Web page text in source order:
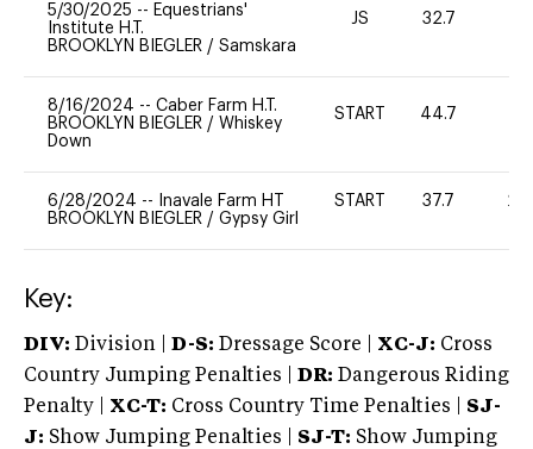
5/30/2025 -- Equestrians'
Institute H.T.
BROOKLYN BIEGLER / Samskara
JS 32.7
8/16/2024 -- Caber Farm H.T.
BROOKLYN BIEGLER / Whiskey
Down
START 44.7
6/28/2024 --
Inavale Farm HT
BROOKLYN BIEGLER / Gypsy Girl
START 37.7 20
Key:
DIV: Division | D-S: Dressage Score | XC-J: Cross
Country Jumping Penalties |
DR: Dangerous Riding
Penalty | XC-T: Cross Country Time Penalties | SJ-
J: Show Jumping Penalties | SJ-T: Show Jumping